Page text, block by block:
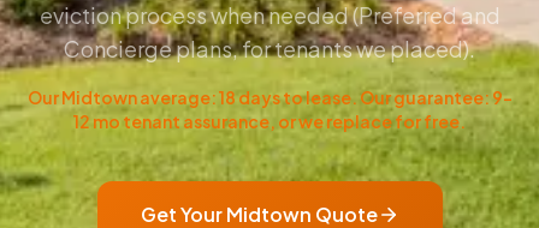
eviction process when needed (Preferred and
Concierge plans, for tenants we placed).
Our Midtown average: 18 days to lease. Our guarantee: 9–
12 mo tenant assurance, or we replace for free.
Get Your Midtown Quote